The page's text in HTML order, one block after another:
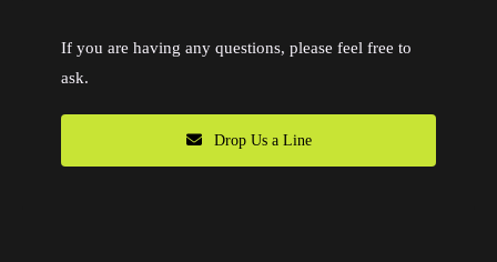
If you are having any questions, please feel free to
ask.
Drop Us a Line